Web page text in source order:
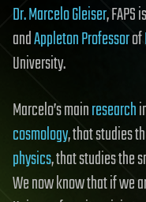
Dr. Marcelo Gleiser, FAPS is
andAppleton Professorof
University.
Marcelo’s mainresearch
cosmology, that studies
physics, that studies the
We now know that if we